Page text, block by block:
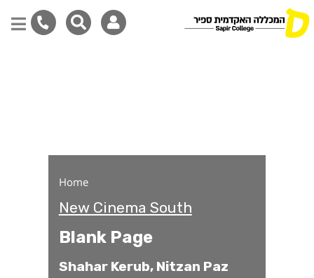
Home
New Cinema South
Blank Page
Shahar Kerub, Nitzan Paz